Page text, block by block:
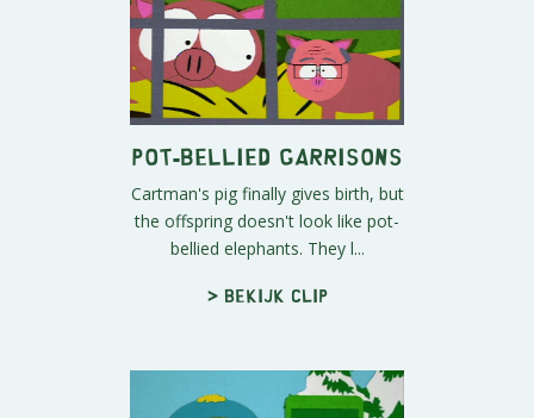
Pot-bellied Garrisons
Cartman's pig finally gives birth, but
the offspring doesn't look like pot-
bellied elephants. They l...
> Bekijk clip